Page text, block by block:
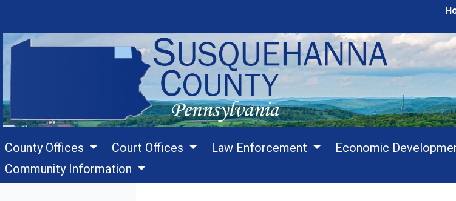
County Offices Court Offices Law Enforcement
Economic
Community Information